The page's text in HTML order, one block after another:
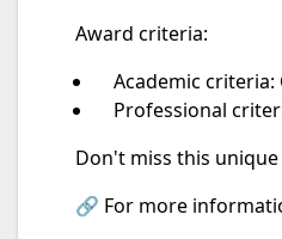
Award criteria:
Academic criteria:
Professional
Don't miss this
🔗 For more